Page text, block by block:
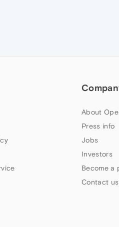
About
Press info
Jobs
Investors
Become a
Contact us